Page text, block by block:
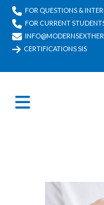
FOR QUESTIONS &
FOR CURRENT
CERTIFICATIONS SIS